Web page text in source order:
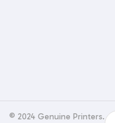
© 2024 Genuine Printers.